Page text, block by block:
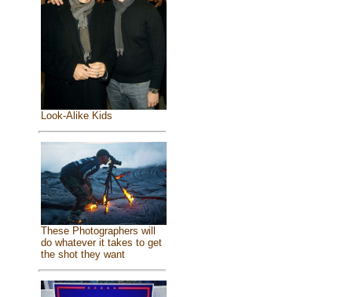
Look-Alike Kids
These Photographers will
do whatever it takes to get
the shot they want